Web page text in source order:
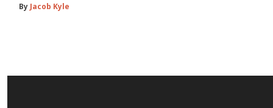
ByJacob Kyle